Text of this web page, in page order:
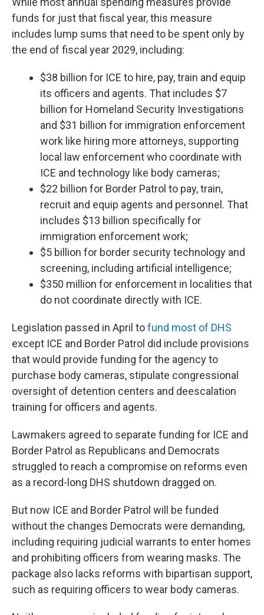
funds for just that fiscal year, this measure
includes lump sums that need to be spent only by
the end of fiscal year 2029, including:
$38 billion for ICE to hire, pay, train and equip
its officers and agents. That includes $7
billion for Homeland Security Investigations
and $31 billion for immigration enforcement
work like hiring more attorneys, supporting
local law enforcement who coordinate with
ICE and technology like body cameras;
$22 billion for Border Patrol to pay, train,
recruit and equip agents and personnel. That
includes $13 billion specifically for
immigration enforcement work;
$5 billion for border security technology and
screening, including artificial intelligence;
$350 million for enforcement in localities that
do not coordinate directly with ICE.
Legislation passed in April tofund most of DHS
except ICE and Border Patrol did include provisions
that would provide funding for the agency to
purchase body cameras, stipulate congressional
oversight of detention centers and deescalation
training for officers and agents.
Lawmakers agreed to separate funding for ICE and
Border Patrol as Republicans and Democrats
struggled to reach a compromise on reforms even
as a record-long DHS shutdown dragged on.
But now ICE and Border Patrol will be funded
without the changes Democrats were demanding,
including requiring judicial warrants to enter homes
and prohibiting officers from wearing masks. The
package also lacks reforms with bipartisan support,
such as requiring officers to wear body cameras.